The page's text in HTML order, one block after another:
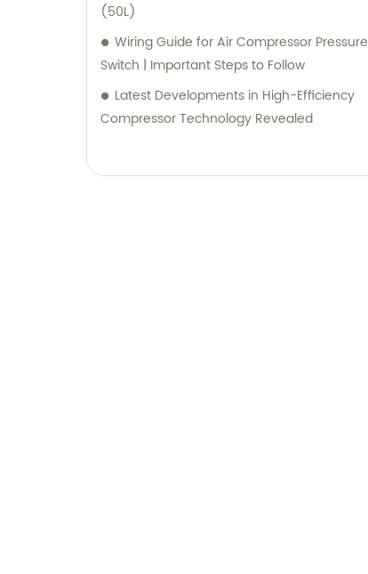
(50L)
Wiring Guide for Air Compressor Pressure
Switch | Important Steps to Follow
Latest Developments in High-Efficiency
Compressor Technology Revealed